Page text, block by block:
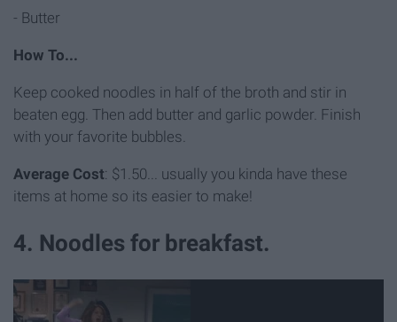
- Butter
How To...
Keep cooked noodles in half of the broth and stir in
beaten egg. Then add butter and garlic powder. Finish
with your favorite bubbles.
Average Cost: $1.50... usually you kinda have these
items at home so its easier to make!
4. Noodles for breakfast.